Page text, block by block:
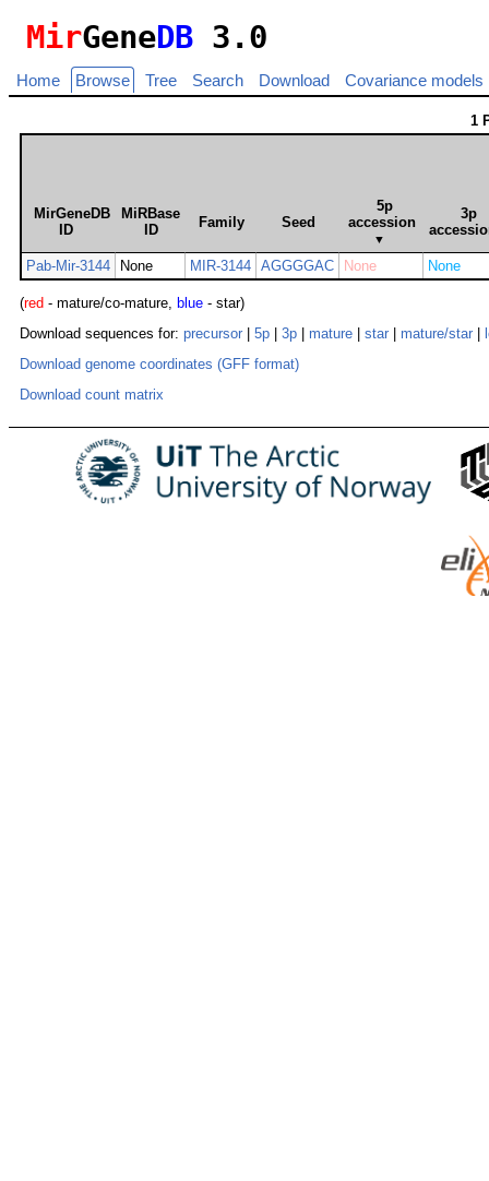
MirGeneDB 3.0
Home Browse Tree Search Download Covariance models
1
MirGeneDB
ID
MiRBase
ID
Family Seed
5p
accession
▼
3p
Pab-Mir-3144 None MIR-3144 AGGGGAC None None
(red - mature/co-mature, blue - star)
Download sequences for: precursor 5p 3p mature star mature/star
Download genome coordinates (GFF format)
Download count matrix